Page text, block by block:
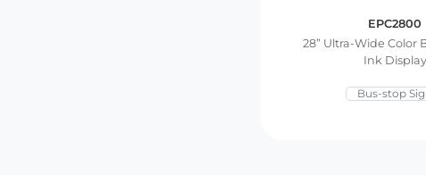
EPC2800
28” Ultra-Wide Color
Ink Display
Bus-stop